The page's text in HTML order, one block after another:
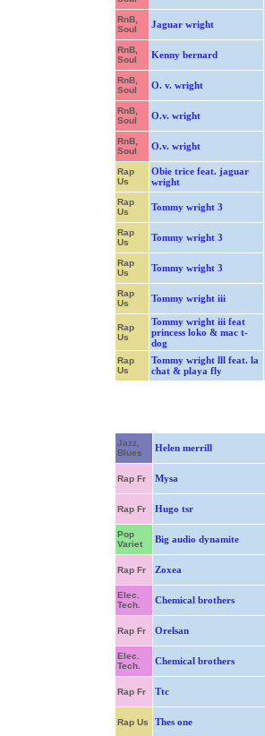
RnB,
Soul
Jaguar wright
RnB,
Soul
Kenny bernard
RnB,
Soul
O. v. wright
RnB,
Soul
O.v. wright
RnB,
Soul
O.v. wright
Rap
Us
Obie trice feat. jaguar
wright
Rap
Us
Tommy wright 3
Rap
Us
Tommy wright 3
Rap
Us
Tommy wright 3
Rap
Us
Tommy wright iii
Rap
Us
Tommy wright iii feat
princess loko & mac t-
dog
Rap
Us
Tommy wright lll feat. la
chat & playa fly
Jazz,
Blues
Helen merrill
Rap Fr Mysa
Rap Fr Hugo tsr
Pop
Variet
Big audio dynamite
Rap Fr Zoxea
Elec.
Tech.
Chemical brothers
Rap Fr Orelsan
Elec.
Tech.
Chemical brothers
Rap Fr Ttc
Rap Us Thes one